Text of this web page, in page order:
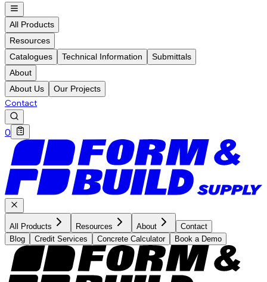
All Products
Resources
Catalogues
Technical Information
Submittals
About
About Us
Our Projects
Contact
0
All Products Resources About
Contact
Blog
Credit Services Concrete Calculator Book a Demo